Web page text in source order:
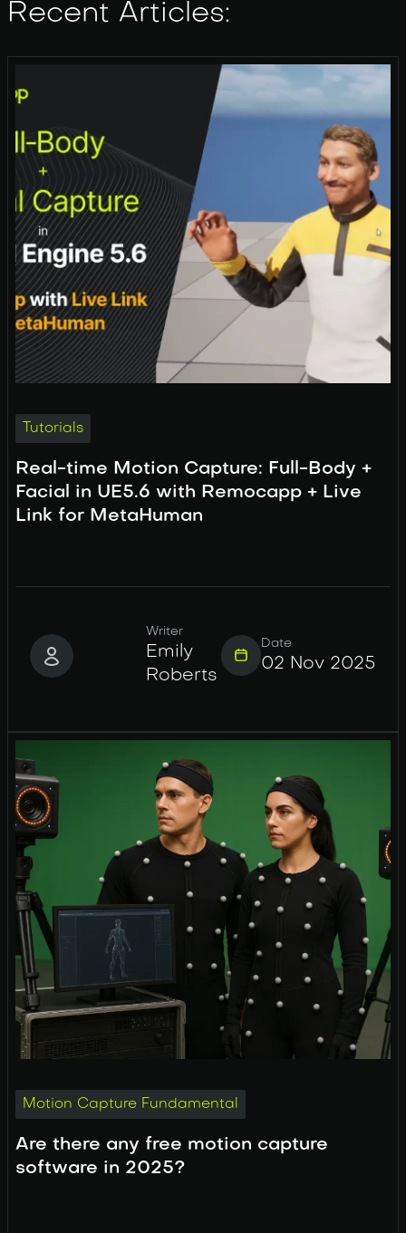
Recent Articles:
Tutorials
Real-time Motion Capture: Full-Body +
Facial in UE5.6 with Remocapp + Live
Link for MetaHuman
Writer
Emily
Roberts
Date
02 Nov 2025
Motion Capture Fundamental
Are there any free motion capture
software in 2025?